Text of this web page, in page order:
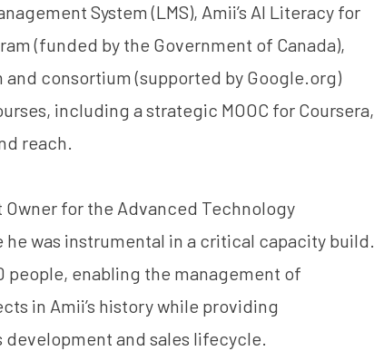
System (LMS), Amii’s AI Literacy for
(funded by the Government of Canada),
and consortium (supported by Google.org)
including a strategic MOOC for Coursera,
reach.
for the Advanced Technology
was instrumental in a critical capacity build.
people, enabling the management of
in Amii’s history while providing
and sales lifecycle.